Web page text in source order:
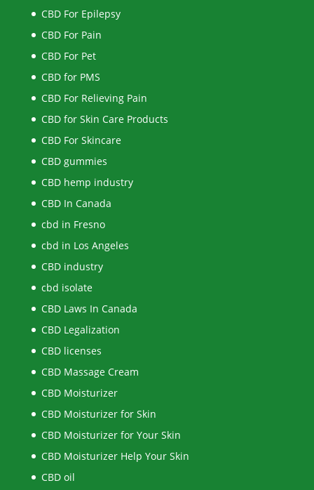
CBD For Epilepsy
CBD For Pain
CBD For Pet
CBD for PMS
CBD For Relieving Pain
CBD for Skin Care Products
CBD For Skincare
CBD gummies
CBD hemp industry
CBD In Canada
cbd in Fresno
cbd in Los Angeles
CBD industry
cbd isolate
CBD Laws In Canada
CBD Legalization
CBD licenses
CBD Massage Cream
CBD Moisturizer
CBD Moisturizer for Skin
CBD Moisturizer for Your Skin
CBD Moisturizer Help Your Skin
CBD oil